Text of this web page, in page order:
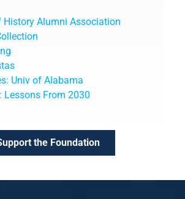
History Alumni Association
Univ of Alabama
Lessons From 2030
the Foundation